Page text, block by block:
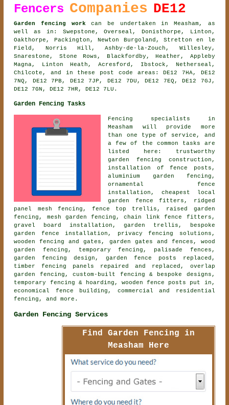
Fencers Companies DE12
Garden fencing work can be undertaken in Measham, as
well as in: Swepstone, Overseal, Donisthorpe, Linton,
Oakthorpe, Packington, Newton Burgoland, Stretton en le
Field, Norris Hill, Ashby-de-la-Zouch, Willesley,
Snarestone, Stone Rows, Blackfordby, Heather, Appleby
Magna, Linton Heath, Acresford, Ibstock, Netherseal,
Chilcote, and in these post code areas: DE12 7HA, DE12
7NQ, DE12 7PB, DE12 7JP, DE12 7DU, DE12 7EQ, DE12 7GJ,
DE12 7GN, DE12 7HR, DE12 7LU.
Garden Fencing Tasks
Fencing specialists in
Measham will provide more
than one type of service, and
a few of the common tasks are
listed here: trustworthy
garden fencing construction,
installation of fence posts,
aluminium garden fencing,
ornamental fence
installation , cheapest local
garden fence fitters, ridged
panel mesh fencing, fence top trellis, raised garden
fencing, mesh garden fencing, chain link fence fitters,
gravel board installation, garden trellis, bespoke
garden fence installation, privacy fencing solutions,
wooden fencing and gates, garden gates and fences, wood
garden fencing, temporary fencing, palisade fences,
garden fencing design, garden fence posts replaced,
timber fencing panels repaired and replaced, overlap
garden fencing, custom-built fencing & bespoke designs,
temporary fencing & hoarding, wooden fence posts put in,
economical fence building, commercial and residential
fencing, and more.
Garden Fencing Services
Find Garden Fencing in
Measham Here